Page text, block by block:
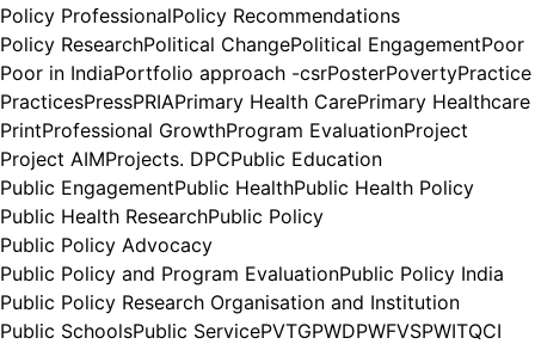
Policy ProfessionalPolicy Recommendations
Policy ResearchPolitical ChangePolitical EngagementPoor
Poor in IndiaPortfolio approach -csrPosterPovertyPractice
PracticesPressPRIAPrimary Health CarePrimary Healthcare
PrintProfessional GrowthProgram EvaluationProject
Project AIMProjects. DPCPublic Education
Public EngagementPublic HealthPublic Health Policy
Public Health ResearchPublic Policy
Public Policy Advocacy
Public Policy and Program EvaluationPublic Policy India
Public Policy Research Organisation and Institution
Public SchoolsPublic ServicePVTGPWDPWFVSPWITQCI